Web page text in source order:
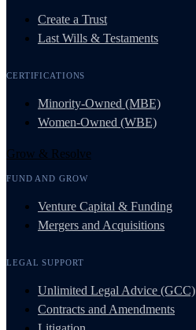
Create a Trust
Last Wills & Testaments
CERTIFICATIONS
Minority-Owned (MBE)
Women-Owned (WBE)
Grow & Resolve
FUND AND GROW
Venture Capital & Funding
Mergers and Acquisitions
LEGAL SUPPORT
Unlimited Legal Advice (GCC)
Contracts and Amendments